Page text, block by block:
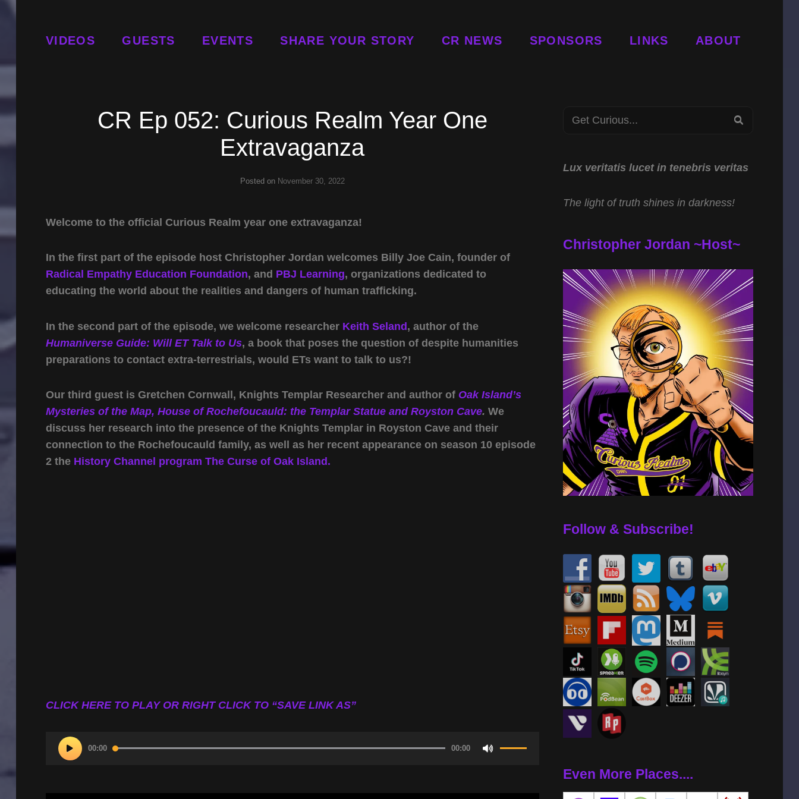
VIDEOS GUESTS EVENTS SHARE YOUR STORY CR NEWS SPONSORS LINKS ABOUT
CR Ep 052: Curious Realm Year One
Extravaganza
Posted on November 30, 2022
Welcome to the official Curious Realm year one extravaganza!
In the first part of the episode host Christopher Jordan welcomes Billy Joe Cain, founder of
Radical Empathy Education Foundation, and PBJ Learning, organizations dedicated to
educating the world about the realities and dangers of human trafficking.
In the second part of the episode, we welcome researcher Keith Seland, author of the
Humaniverse Guide: Will ET Talk to Us, a book that poses the question of despite humanities
preparations to contact extra-terrestrials, would ETs want to talk to us?!
Our third guest is Gretchen Cornwall, Knights Templar Researcher and author of Oak Island’s
Mysteries of the Map, House of Rochefoucauld: the Templar Statue and Royston Cave. We
discuss her research into the presence of the Knights Templar in Royston Cave and their
connection to the Rochefoucauld family, as well as her recent appearance on season 10 episode
2 the History Channel program The Curse of Oak Island.
CLICK HERE TO PLAY OR RIGHT CLICK TO “SAVE LINK AS”
Audio
Player
00:00 00:00
Search
Lux veritatis lucet in tenebris veritas
The light of truth shines in darkness!
Christopher Jordan ~Host~
Follow & Subscribe!
Even More Places....